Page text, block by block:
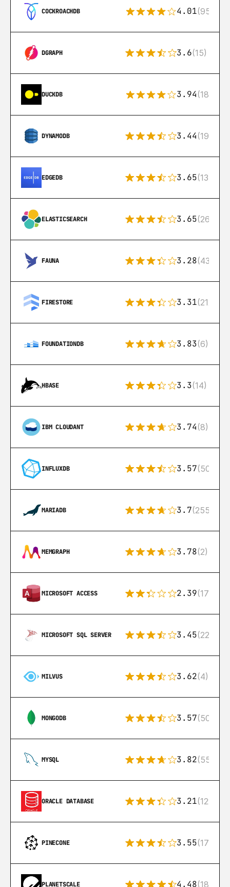
COCKROACHDB 4.01(95)
DGRAPH 3.6(15)
DUCKDB 3.94(18)
DYNAMODB 3.44(192)
EDGEDB 3.65(13)
ELASTICSEARCH 3.65(269)
FAUNA 3.28(43)
FIRESTORE 3.31(212)
FOUNDATIONDB 3.83(6)
HBASE 3.3(14)
IBM CLOUDANT 3.74(8)
INFLUXDB 3.57(50)
MARIADB 3.7(255)
MEMGRAPH 3.78(2)
MICROSOFT ACCESS 2.39(171)
MICROSOFT SQL SERVER 3.45(222)
MILVUS 3.62(4)
MONGODB 3.57(504)
MYSQL 3.82(553)
ORACLE DATABASE 3.21(122)
PINECONE 3.55(17)
PLANETSCALE 4.48(183)